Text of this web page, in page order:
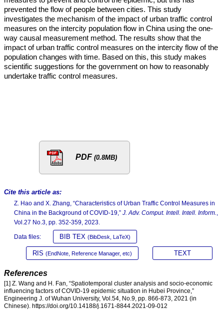
prevented the flow of people between cities. This study
investigates the mechanism of the impact of urban traffic control
measures on the intercity population flow in China using the one-
way causal measurement method. The results show that the
impact of urban traffic control measures on the intercity flow of the
population changes with time. Based on this, this study makes
scientific suggestions for the government on how to reasonably
undertake traffic control measures.
PDF (0.8MB)
Cite this article as:
Z. Hao and X. Zhang, “Characteristics of Urban Traffic Control Measures in
China in the Background of COVID-19,” J. Adv. Comput. Intell. Intell. Inform.
Vol.27 No.3, pp. 352-359, 2023.
Data files: BIB TEX (BibDesk, LaTeX)
RIS (EndNote, Reference Manager, etc) TEXT
References
[1] Z. Wang and H. Fan, “Spatiotemporal cluster analysis and socio-economic
influencing factors of COVID-19 epidemic situation in Hubei Province,”
Engineering J. of Wuhan University, Vol.54, No.9, pp. 866-873, 2021 (in
Chinese). https://doi.org/10.14188/j.1671-8844.2021-09-012